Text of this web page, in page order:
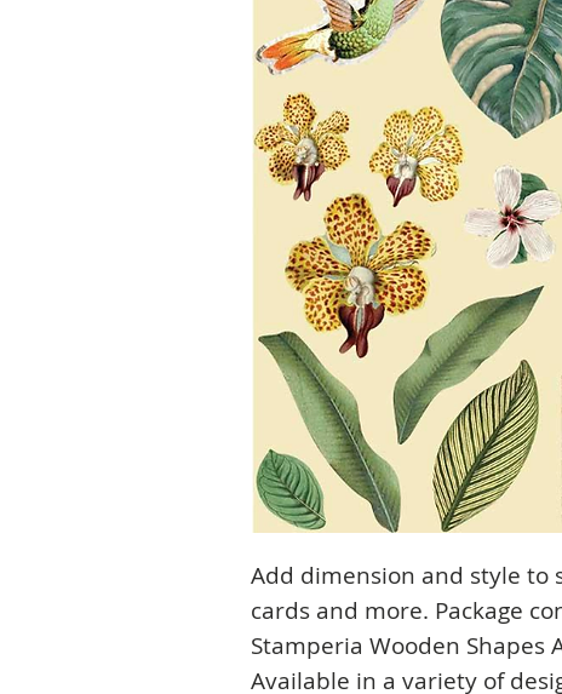
Add dimension and style to
cards and more. Package
Stamperia Wooden Shapes
Available in a variety of